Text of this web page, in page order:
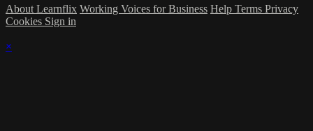
About Learnflix Working Voices for Business Help Terms Privacy
Cookies Sign in
×